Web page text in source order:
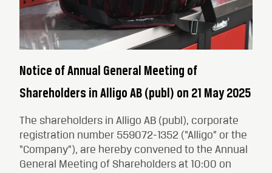
Notice of Annual General Meeting of
Shareholders in Alligo AB (publ) on 21 May 2025
The shareholders in Alligo AB (publ), corporate
registration number 559072-1352 (“Alligo” or the
“Company”), are hereby convened to the Annual
General Meeting of Shareholders at 10:00 on